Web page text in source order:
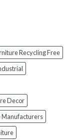
Recycling Free
Decor
Manufacturers